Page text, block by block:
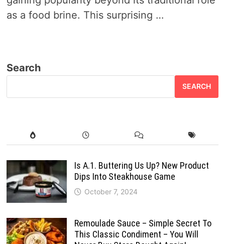
as a food brine. This surprising …
Search
SEARCH
Is A.1. Buttering Us Up? New Product
Dips Into Steakhouse Game
October 7, 2024
Remoulade Sauce – Simple Secret To
This Classic Condiment – You Will